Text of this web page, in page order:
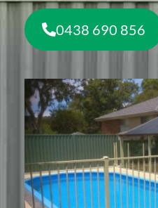
0438 690 856